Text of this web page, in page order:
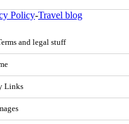
Policy-Travel blog
and legal stuff
Links